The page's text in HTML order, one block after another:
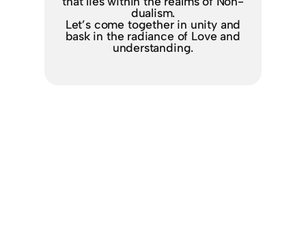
dualism.
Let’s come together in unity and
bask in the radiance of Love and
understanding.